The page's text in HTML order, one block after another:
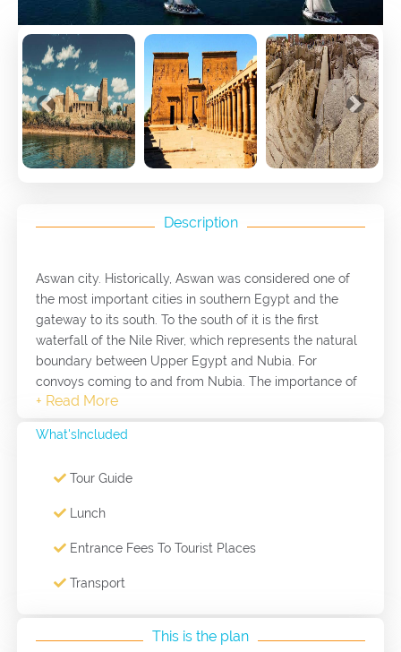
Previous Next
Description
Aswan city. Historically, Aswan was considered one of
the most important cities in southern Egypt and the
gateway to its south. To the south of it is the first
waterfall of the Nile River, which represents the natural
boundary between Upper Egypt and Nubia. For
convoys coming to and from Nubia. The importance of
Aswan began in the era of the Old Kingdom, as it
represented the southern border of the country. It was
also a gathering center for armies in the era of the
south. It also played a crucial role in the fight against
the Hyksos. The city of Aswan and its surroundings is
among its most important tourist attractions: Philae
of the strongest forts along the southern border of
Aswan, where the Philae Temple was moved from its
What'sIncluded
Tour Guide
Lunch
Entrance Fees To Tourist Places
Transport
This is the plan